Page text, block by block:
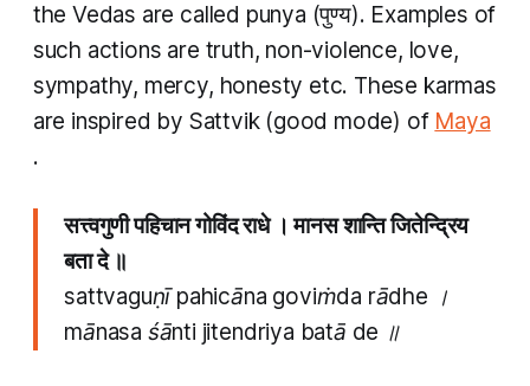
the Vedas are called punya (पुण्य​). Examples of
such actions are truth, non-violence, love,
sympathy, mercy, honesty etc. These karmas
are inspired by Sattvik (good mode) of Maya
.
सत्त्वगुणी पहिचान गोविंद राधे । मानस शान्ति जितेन्द्रिय
बता दे ॥
sattvaguṇī pahicāna goviṁda rādhe ।
mānasa śānti jitendriya batā de ॥